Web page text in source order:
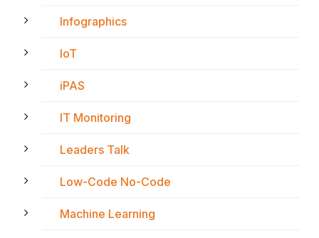
Infographics
IoT
iPAS
IT Monitoring
Leaders Talk
Low-Code No-Code
Machine Learning